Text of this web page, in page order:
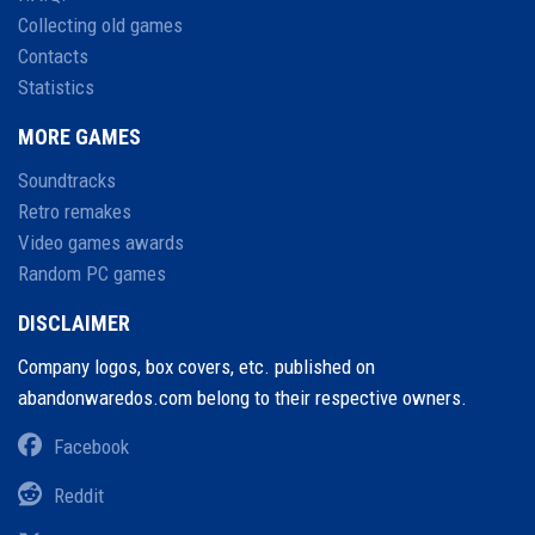
Collecting old games
Contacts
Statistics
MORE GAMES
Soundtracks
Retro remakes
Video games awards
Random PC games
DISCLAIMER
Company logos, box covers, etc. published on
abandonwaredos.com belong to their respective owners.
Facebook
Reddit